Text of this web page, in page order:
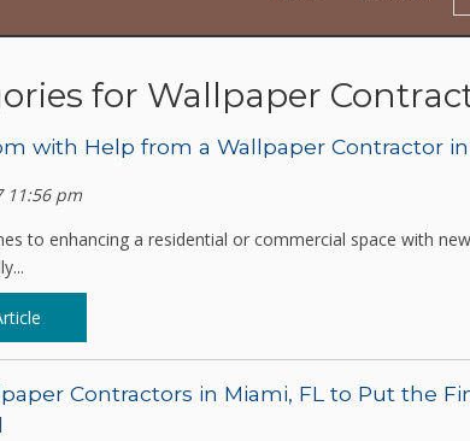
for Wallpaper
with Help from a Wallpaper Contractor in
11:56 pm
to enhancing a residential or commercial space with
Contractors in Miami, FL to Put the